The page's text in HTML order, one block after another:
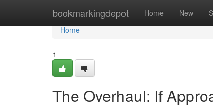
bookmarkingdepot Home New
Home
Home
1
The Overhaul: If